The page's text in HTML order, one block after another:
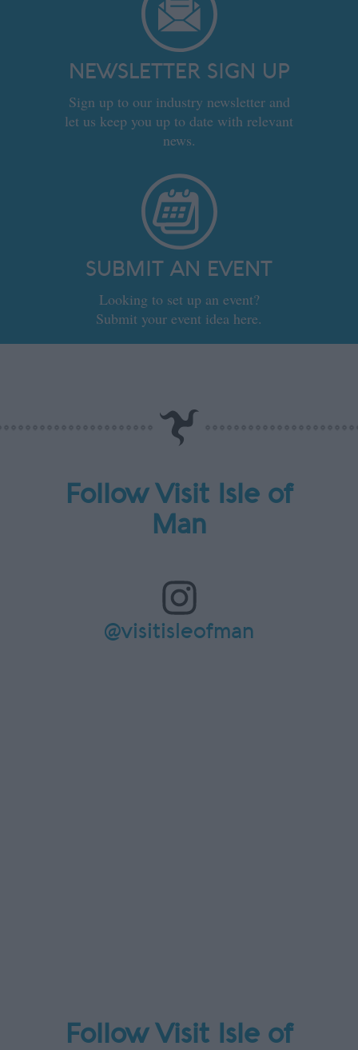
NEWSLETTER SIGN UP
Sign up to our industry newsletter and
let us keep you up to date with relevant
news.
SUBMIT AN EVENT
Looking to set up an event?
Submit your event idea here.
Follow Visit Isle of
Man
@visitisleofman
Follow Visit Isle of